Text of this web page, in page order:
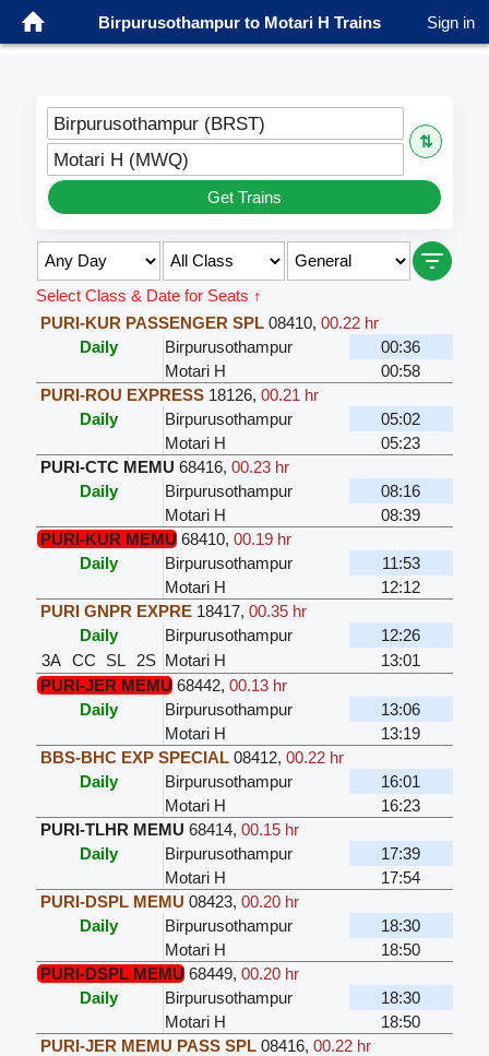
Birpurusothampur to Motari H Trains Sign in
Birpurusothampur (BRST)
⇅
Motari H (MWQ)
Get Trains
Select Class & Date for Seats ↑
PURI-KUR PASSENGER SPL 08410, 00.22 hr
Daily
Birpurusothampur
00:36
Motari H
00:58
PURI-ROU EXPRESS 18126, 00.21 hr
Daily
Birpurusothampur
05:02
Motari H
05:23
PURI-CTC MEMU 68416, 00.23 hr
Daily
Birpurusothampur
08:16
Motari H
08:39
PURI-KUR MEMU 68410, 00.19 hr
Daily
Birpurusothampur
11:53
Motari H
12:12
PURI GNPR EXPRE 18417, 00.35 hr
Daily
Birpurusothampur
12:26
3A CC SL 2S Motari H
13:01
PURI-JER MEMU 68442, 00.13 hr
Daily
Birpurusothampur
13:06
Motari H
13:19
BBS-BHC EXP SPECIAL 08412, 00.22 hr
Daily
Birpurusothampur
16:01
Motari H
16:23
PURI-TLHR MEMU 68414, 00.15 hr
Daily
Birpurusothampur
17:39
Motari H
17:54
PURI-DSPL MEMU 08423, 00.20 hr
Daily
Birpurusothampur
18:30
Motari H
18:50
PURI-DSPL MEMU 68449, 00.20 hr
Daily
Birpurusothampur
18:30
Motari H
18:50
PURI-JER MEMU PASS SPL 08416, 00.22 hr